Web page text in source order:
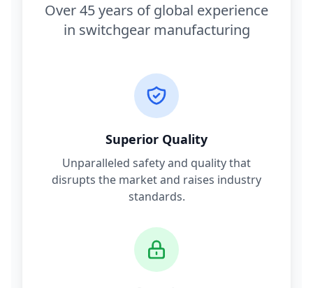
Over 45 years of global experience
in switchgear manufacturing
Superior Quality
Unparalleled safety and quality that
disrupts the market and raises industry
standards.